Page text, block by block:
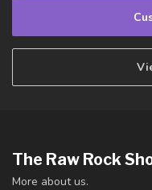
The Raw Rock
More about us.